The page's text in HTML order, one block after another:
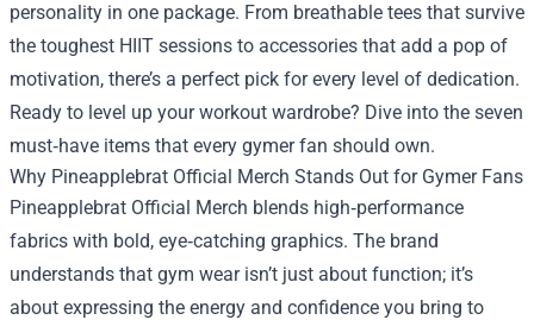
personality in one package. From breathable tees that survive
the toughest HIIT sessions to accessories that add a pop of
motivation, there’s a perfect pick for every level of dedication.
Ready to level up your workout wardrobe? Dive into the seven
must‑have items that every gymer fan should own.
Why Pineapplebrat Official Merch Stands Out for Gymer Fans
Pineapplebrat Official Merch blends high‑performance
fabrics with bold, eye‑catching graphics. The brand
understands that gym wear isn’t just about function; it’s
about expressing the energy and confidence you bring to